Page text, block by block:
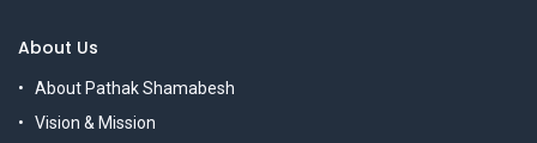
About Us
About Pathak Shamabesh
Vision & Mission